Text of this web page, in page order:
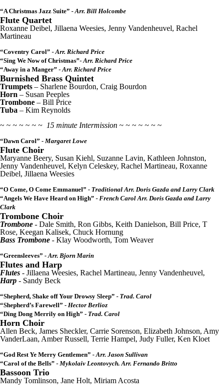
“A Christmas Jazz Suite” - Arr. Bill Holcombe
Flute Quartet
Roxanne Deibel, Jillaena Weesies, Jenny Vandenheuvel, Rachel
Martineau
“Coventry Carol” - Arr. Richard Price
“Sing We Now of Christmas”- Arr. Richard Price
“Away in a Manger” - Arr. Richard Price
Burnished Brass Quintet
Trumpets – Sharlene Bourdon, Craig Bourdon
Horn – Susan Peeples
Trombone – Bill Price
Tuba – Kim Reynolds
~ ~ ~ ~ ~ ~ ~ 15 minute Intermission ~ ~ ~ ~ ~ ~ ~
“Dawn Carol” - Margaret Lowe
Flute Choir
Maryanne Beery, Susan Kiehl, Suzanne Lavin, Kathleen Johnston,
Jenny Vandenheuvel, Kelyn Celeskey, Rachel Martineau, Roxanne
Deibel, Jillaena Weesies
“O Come, O Come Emmanuel” - Traditional Arr. Doris Gazda and Larry Clark
“Angels We Have Heard on High” - French Carol Arr. Doris Gazda and Larry
Clark
Trombone Choir
Trombone - Dale Smith, Ron Gibbs, Keith Danielson, Bill Price, T
Rose, Keegan Kalisek, Chuck Hornung
Bass Trombone - Klay Woodworth, Tom Weaver
“Greensleeves” - Arr. Bjorn Marin
Flutes and Harp
Flutes - Jillaena Weesies, Rachel Martineau, Jenny Vandenheuvel,
Harp - Sandy Beck
“Shepherd, Shake off Your Drowsy Sleep” - Trad. Carol
“Shepherd’s Farewell” - Hector Berlioz
“Ding Dong Merrily on High” - Trad. Carol
Horn Choir
Allen Beck, James Sheckler, Carrie Sorenson, Elizabeth Johnson, Amy
VanderLaan, Amber Russell, Terrie Hampel, Judy Fuller, Ken Kloet
“God Rest Ye Merry Gentlemen” - Arr. Jason Sullivan
“Carol of the Bells” - Mykolaiv Leontovych. Arr. Fernando Britto
Bassoon Trio
Mandy Tomlinson, Jane Holt, Miriam Acosta